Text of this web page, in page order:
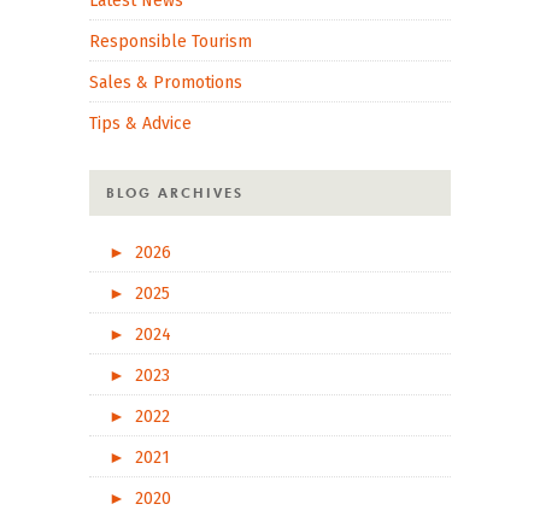
Responsible Tourism
Sales & Promotions
Tips & Advice
BLOG ARCHIVES
►
2026
►
2025
►
2024
►
2023
►
2022
►
2021
►
2020